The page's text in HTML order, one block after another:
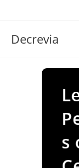
Decrevia
s